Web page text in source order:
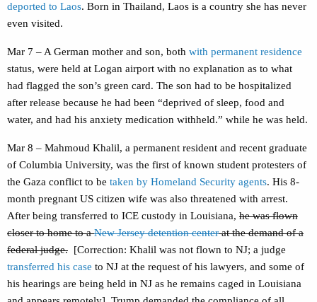
deported to Laos. Born in Thailand, Laos is a country she has never
even visited.
Mar 7 – A German mother and son, both with permanent residence
status, were held at Logan airport with no explanation as to what
had flagged the son’s green card. The son had to be hospitalized
after release because he had been “deprived of sleep, food and
water, and had his anxiety medication withheld.” while he was held.
Mar 8 – Mahmoud Khalil, a permanent resident and recent graduate
of Columbia University, was the first of known student protesters of
the Gaza conflict to be taken by Homeland Security agents. His 8-
month pregnant US citizen wife was also threatened with arrest.
After being transferred to ICE custody in Louisiana, he was flown
closer to home to aNew Jersey detention centerat the demand of a
federal judge. [Correction: Khalil was not flown to NJ; a judge
transferred his case to NJ at the request of his lawyers, and some of
his hearings are being held in NJ as he remains caged in Louisiana